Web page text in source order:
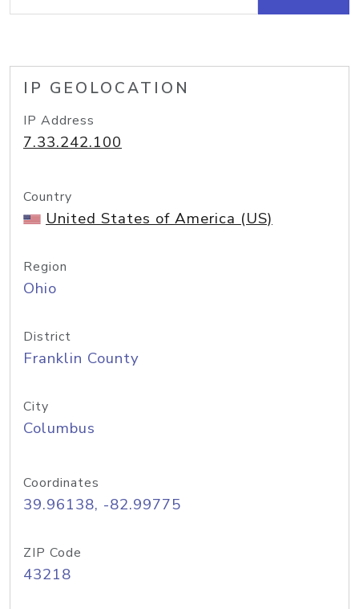
IP GEOLOCATION
IP Address
7.33.242.100
Country
United States of America (US)
Region
Ohio
District
Franklin County
City
Columbus
Coordinates
39.96138, -82.99775
ZIP Code
43218